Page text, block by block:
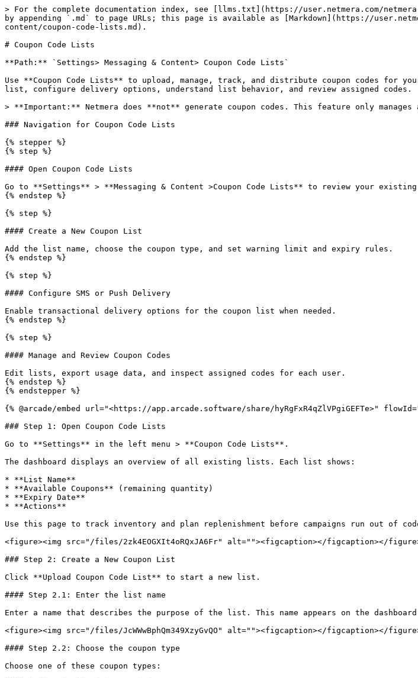
> For the complete documentation index, see [llms.txt](https://user.netmera.com/
by appending `.md` to page URLs; this page is available as [Markdown](https://
content/coupon-code-lists.md).
# Coupon Code Lists
**Path:** `Settings> Messaging & Content> Coupon Code Lists`
Use **Coupon Code Lists** to upload, manage, track, and distribute coupon codes for
list, configure delivery options, understand list behavior, and review assigned codes.
> **Important:** Netmera does **not** generate coupon codes. This feature only
### Navigation for Coupon Code Lists
{% stepper %}
{% step %}
#### Open Coupon Code Lists
Go to **Settings** > **Messaging & Content >Coupon Code Lists** to review your
{% endstep %}
{% step %}
#### Create a New Coupon List
Add the list name, choose the coupon type, and set warning limit and expiry rules.
{% endstep %}
{% step %}
#### Configure SMS or Push Delivery
Enable transactional delivery options for the coupon list when needed.
{% endstep %}
{% step %}
#### Manage and Review Coupon Codes
Edit lists, export usage data, and inspect assigned codes for each user.
{% endstep %}
{% endstepper %}
{% @arcade/embed url="<https://app.arcade.software/share/hyRgFxR4qZlVPgiGEFTe>"
### Step 1: Open Coupon Code Lists
Go to **Settings** in the left menu > **Coupon Code Lists**.
The dashboard displays an overview of all existing lists. Each list shows:
* **List Name**
* **Available Coupons** (remaining quantity)
* **Expiry Date**
* **Actions**
Use this page to track inventory and plan replenishment before campaigns run out of
<figure><img src="/files/2zk4EOGXIt4oRQxJA6Fr" alt=""><figcaption></figcaption></
### Step 2: Create a New Coupon List
Click **Upload Coupon Code List** to start a new list.
#### Step 2.1: Enter the list name
Enter a name that describes the purpose of the list. This name appears on the
<figure><img src="/files/JcWWwBphQm349XzyGvQO" alt=""><figcaption></figcaption></
#### Step 2.2: Choose the coupon type
Choose one of these coupon types: